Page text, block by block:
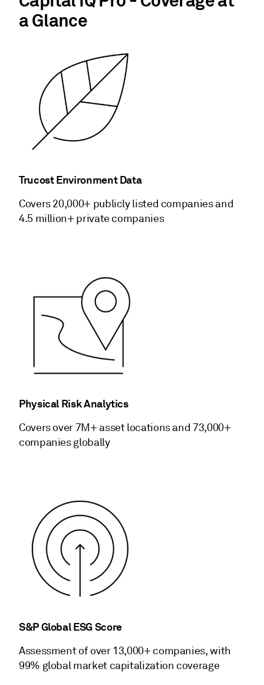
a Glance
Trucost Environment Data
Covers 20,000+ publicly listed companies and
4.5 million+ private companies
Physical Risk Analytics
Covers over 7M+ asset locations and 73,000+
companies globally
S&P Global ESG Score
Assessment of over 13,000+ companies, with
99% global market capitalization coverage